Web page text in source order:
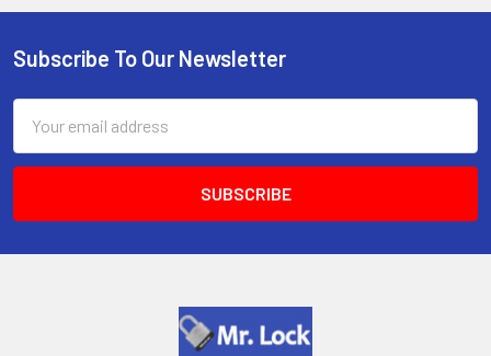
Footer
Subscribe To Our Newsletter
Address